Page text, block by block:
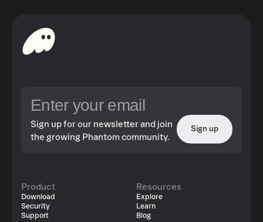
Sign up for our newsletter and join
the growing Phantom community.
Sign up
Product
Download
Security
Support
Resources
Explore
Learn
Blog